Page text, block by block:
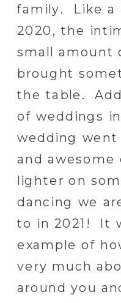
family. Like a
2020, the
small amount
brought
the table.
of weddings
wedding
and awesome
lighter on
dancing we
to in 2021! It
example of
very much
around you